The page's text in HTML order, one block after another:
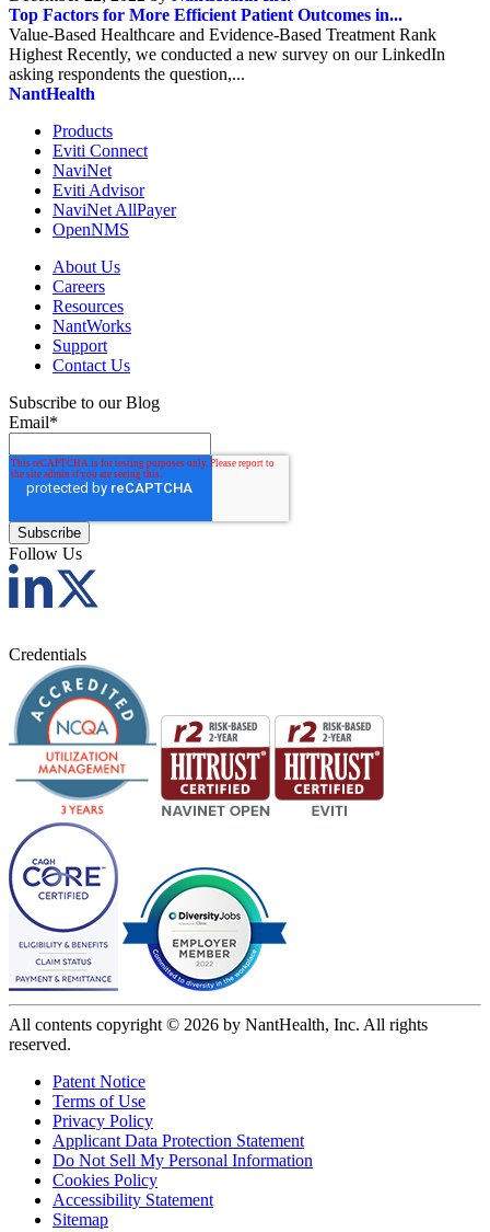
Top Factors for More Efficient Patient Outcomes in...
Value-Based Healthcare and Evidence-Based Treatment Rank
Highest Recently, we conducted a new survey on our LinkedIn
asking respondents the question,...
NantHealth
Products
Eviti Connect
NaviNet
Eviti Advisor
NaviNet AllPayer
OpenNMS
About Us
Careers
Resources
NantWorks
Support
Contact Us
Subscribe to our Blog
Email*
Follow Us
Credentials
All contents copyright © 2026 by NantHealth, Inc. All rights
reserved.
Patent Notice
Terms of Use
Privacy Policy
Applicant Data Protection Statement
Do Not Sell My Personal Information
Cookies Policy
Accessibility Statement
Sitemap